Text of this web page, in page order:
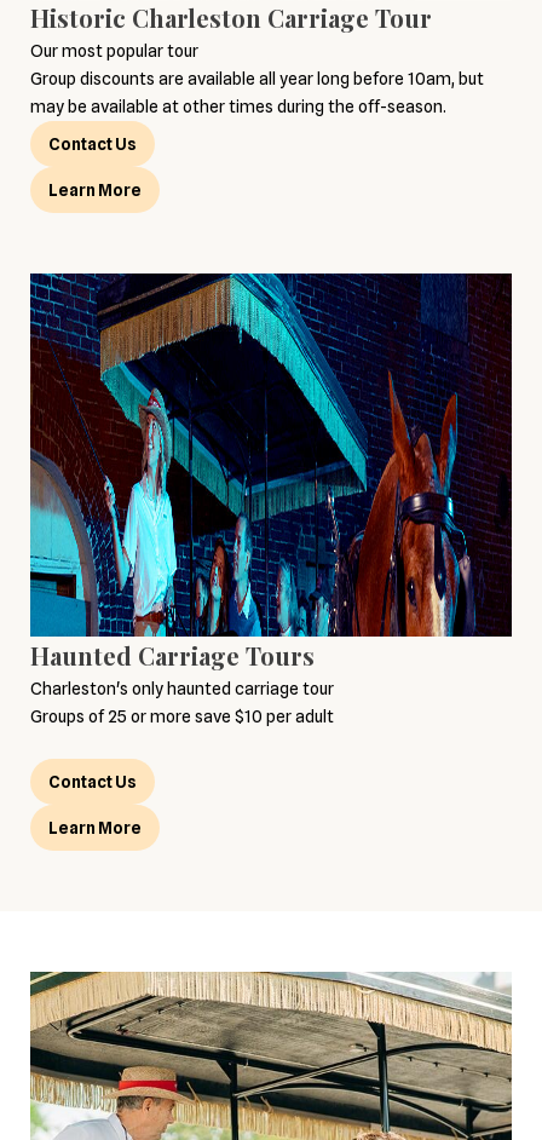
Historic Charleston Carriage Tour
Our most popular tour
Group discounts are available all year long before 10am, but
may be available at other times during the off-season.
Contact Us
Learn More
Haunted Carriage Tours
Charleston's only haunted carriage tour
Groups of 25 or more save $10 per adult
Contact Us
Learn More